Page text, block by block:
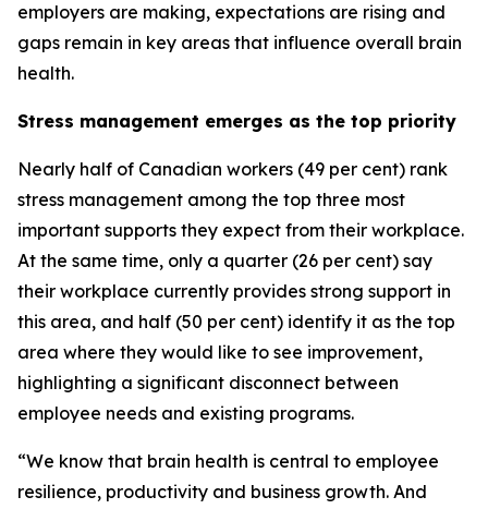
employers are making, expectations are rising and
gaps remain in key areas that influence overall brain
health.
Stress management emerges as the top priority
Nearly half of Canadian workers (49 per cent) rank
stress management among the top three most
important supports they expect from their workplace.
At the same time, only a quarter (26 per cent) say
their workplace currently provides strong support in
this area, and half (50 per cent) identify it as the top
area where they would like to see improvement,
highlighting a significant disconnect between
employee needs and existing programs.
“We know that brain health is central to employee
resilience, productivity and business growth. And